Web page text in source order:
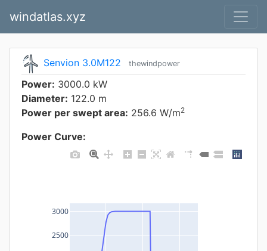
windatlas.xyz
Senvion 3.0M122 thewindpower
Power: 3000.0 kW
Diameter: 122.0 m
Power per swept area: 256.6 W/m2
Power Curve:
2500
3000